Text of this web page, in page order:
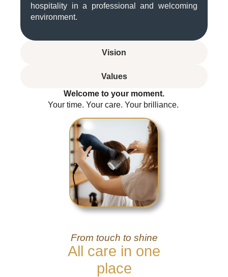
Vision
Values
hospitality in a professional and welcoming
environment.
Welcome to your moment.
Your time. Your care. Your brilliance.
From touch to shine
All care in one
place